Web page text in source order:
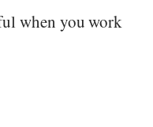
when you work